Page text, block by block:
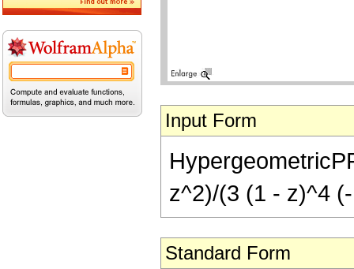
Input Form
z^2)/(3 (1 - z)^4
Standard Form